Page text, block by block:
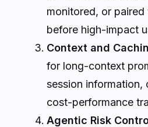
monitored, or
before high-impact
Context and
for long-context
session information,
cost-performance
Agentic Risk